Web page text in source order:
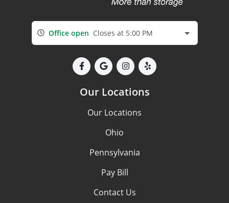
Office open Closes at 5:00 PM
Our Locations
Our Locations
Ohio
Pennsylvania
Pay Bill
Contact Us